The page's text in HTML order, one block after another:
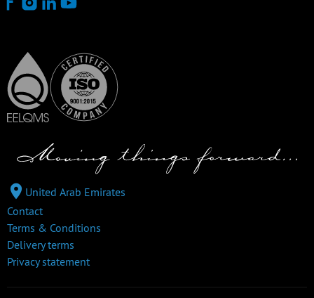
United Arab Emirates
Contact
Terms & Conditions
Delivery terms
Privacy statement